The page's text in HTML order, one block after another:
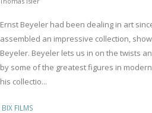
Ernst Beyeler had been dealing in art
assembled an impressive collection,
Beyeler. Beyeler lets us in on the twists
by some of the greatest figures in
his collectio...
BIX FILMS